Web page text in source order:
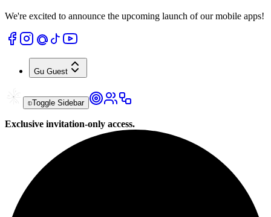
We're excited to announce the upcoming launch of our mobile apps!
Gu Guest
Toggle Sidebar
Exclusive invitation-only access.